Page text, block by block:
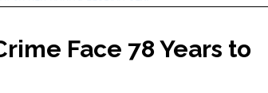
Face 78 Years to